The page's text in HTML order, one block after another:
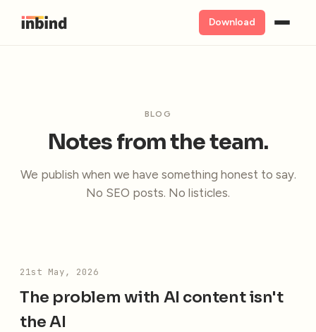
Download
BLOG
Notes from the team.
We publish when we have something honest to say.
No SEO posts. No listicles.
21st May, 2026
The problem with AI content isn't
the AI